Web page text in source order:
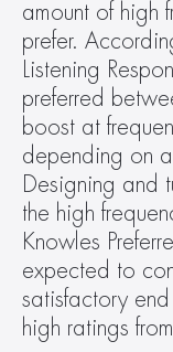
amount of high
prefer.
Listening
preferred
boost at
depending on
Designing and
the high
Knowles
expected to
satisfactory
high ratings